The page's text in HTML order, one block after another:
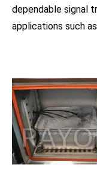
dependable signal
applications such